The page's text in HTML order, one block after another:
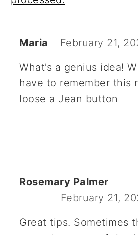
Maria February 21,
What’s a genius idea!
have to remember this
loose a Jean button
Rosemary Palmer
February 21,
Great tips. Sometimes